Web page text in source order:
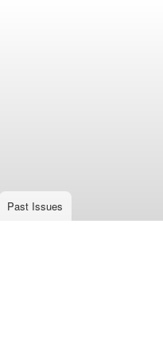
Past Issues